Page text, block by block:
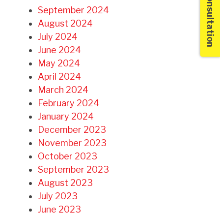
September 2024
August 2024
July 2024
June 2024
May 2024
April 2024
March 2024
February 2024
January 2024
December 2023
November 2023
October 2023
September 2023
August 2023
July 2023
June 2023